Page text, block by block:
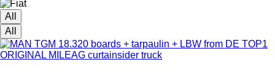
All
All